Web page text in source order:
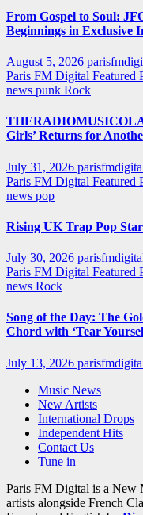
From Gospel to Soul:
Beginnings in Exclusive
August 5, 2026
Paris FM Digital Featured
news punk Rock
Girls’ Returns for
July 31, 2026
Paris FM Digital Featured
news pop
Rising UK Trap Pop
July 30, 2026
Paris FM Digital Featured
news Rock
Song of the Day: The
Chord with ‘Tear
July 13, 2026
Music News
New Artists
International Drops
Independent Hits
Contact Us
Tune in
Paris FM Digital is a New
artists alongside French